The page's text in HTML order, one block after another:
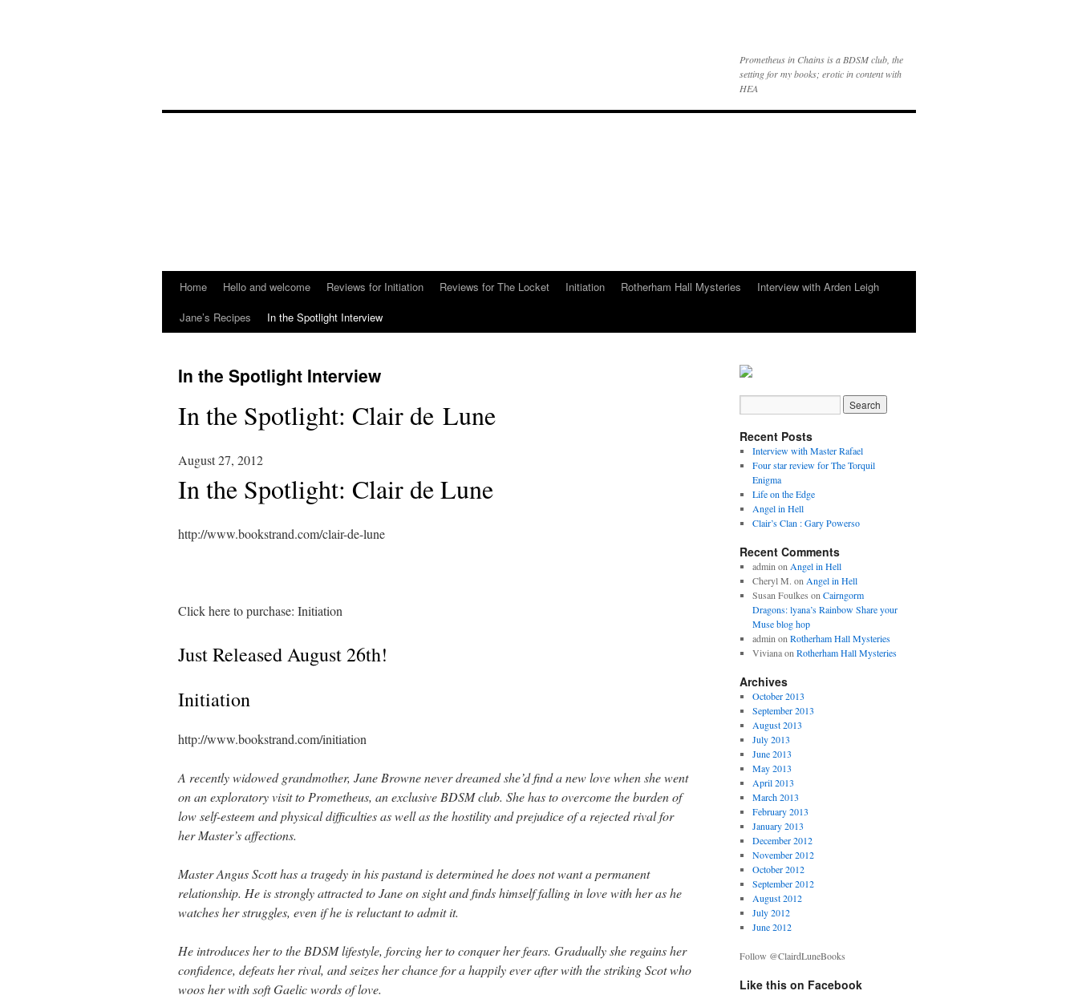
Prometheus in Chains is a BDSM club, the
setting for my books; erotic in content with
HEA
Home Hello and welcome Reviews for Initiation Reviews for The Locket Initiation Rotherham Hall Mysteries
Interview with Arden Leigh
Jane’s Recipes
In the Spotlight Interview
In the Spotlight Interview
In the Spotlight: Clair de Lune
August 27, 2012
In the Spotlight: Clair de Lune
http://www.bookstrand.com/clair-de-lune
Click here to purchase: Initiation
Just Released August 26th!
Initiation
http://www.bookstrand.com/initiation
A recently widowed grandmother, Jane Browne never dreamed she’d find a new love when she went
on an exploratory visit to Prometheus, an exclusive BDSM club. She has to overcome the burden of
low self-esteem and physical difficulties as well as the hostility and prejudice of a rejected rival for
her Master’s affections.
Master Angus Scott has a tragedy in his pastand is determined he does not want a permanent
relationship. He is strongly attracted to Jane on sight and finds himself falling in love with her as he
watches her struggles, even if he is reluctant to admit it.
He introduces her to the BDSM lifestyle, forcing her to conquer her fears. Gradually she regains her
confidence, defeats her rival, and seizes her chance for a happily ever after with the striking Scot who
woos her with soft Gaelic words of love.
Recent Posts
Interview with Master Rafael
Four star review for The Torquil
Enigma
Life on the Edge
Angel in Hell
Clair’s Clan : Gary Powerso
Recent Comments
admin on Angel in Hell
Cheryl M. on Angel in Hell
Susan Foulkes on Cairngorm
Dragons: lyana’s Rainbow Share your
Muse blog hop
admin on Rotherham Hall Mysteries
Viviana on Rotherham Hall Mysteries
Archives
October 2013
September 2013
August 2013
July 2013
June 2013
May 2013
April 2013
March 2013
February 2013
January 2013
December 2012
November 2012
October 2012
September 2012
August 2012
July 2012
June 2012
Follow @ClairdLuneBooks
Like this on Facebook